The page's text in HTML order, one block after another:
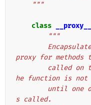
    """
class __proxy__
"""
proxy for methods
he function is not
s called.